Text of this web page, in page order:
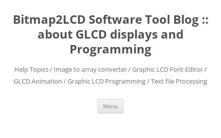
content
Bitmap2LCD Software Tool Blog ::
about GLCD displays and
Programming
Help Topics / Image to array converter / Graphic LCD Font Editor /
GLCD Animation / Graphic LCD Programming / Text file Processing
Menu